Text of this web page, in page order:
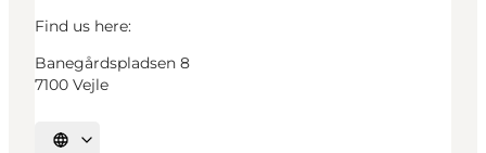
Find us here:
Banegårdspladsen 8
7100 Vejle
Select language